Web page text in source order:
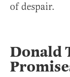
of despair.
Donald